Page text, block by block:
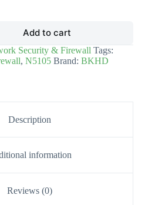
Add to cart
Security & Firewall Tags:
, N5105 Brand: BKHD
Description
information
Reviews (0)